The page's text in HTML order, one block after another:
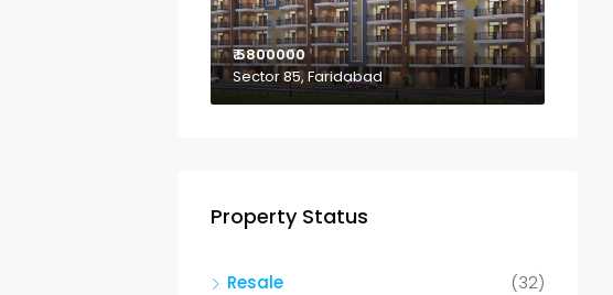
₹ 5800000
Sector 85, Faridabad
Property Status
Resale
(32)